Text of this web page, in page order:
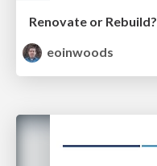
eoinwoods